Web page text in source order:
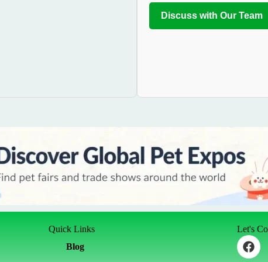
Discuss with Our Team
Quick Links
Blog
Let's
F
a